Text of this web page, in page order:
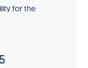
for the